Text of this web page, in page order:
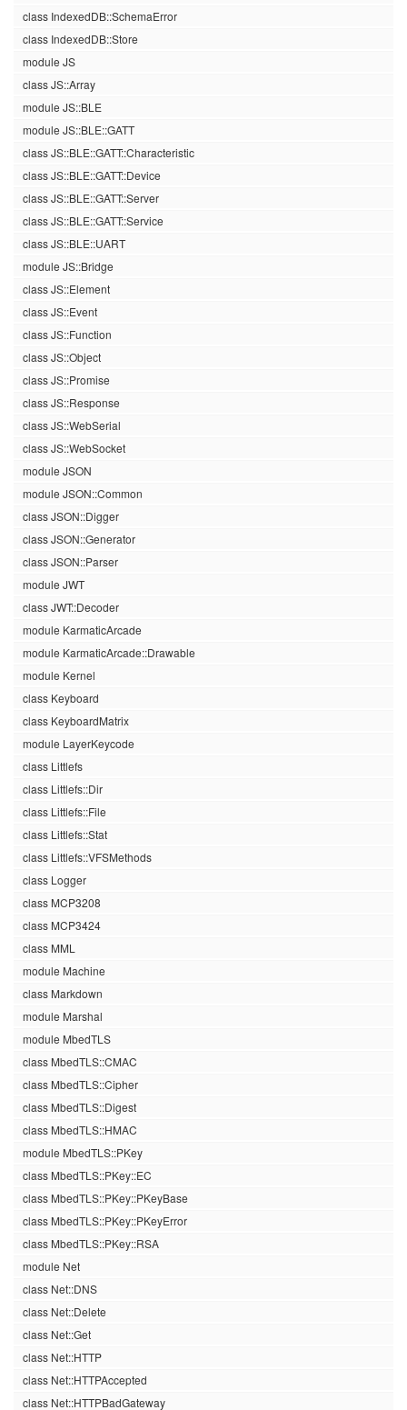
class IndexedDB::SchemaError
class IndexedDB::Store
module JS
class JS::Array
module JS::BLE
module JS::BLE::GATT
class JS::BLE::GATT::Characteristic
class JS::BLE::GATT::Device
class JS::BLE::GATT::Server
class JS::BLE::GATT::Service
class JS::BLE::UART
module JS::Bridge
class JS::Element
class JS::Event
class JS::Function
class JS::Object
class JS::Promise
class JS::Response
class JS::WebSerial
class JS::WebSocket
module JSON
module JSON::Common
class JSON::Digger
class JSON::Generator
class JSON::Parser
module JWT
class JWT::Decoder
module KarmaticArcade
module KarmaticArcade::Drawable
module Kernel
class Keyboard
class KeyboardMatrix
module LayerKeycode
class Littlefs
class Littlefs::Dir
class Littlefs::File
class Littlefs::Stat
class Littlefs::VFSMethods
class Logger
class MCP3208
class MCP3424
class MML
module Machine
class Markdown
module Marshal
module MbedTLS
class MbedTLS::CMAC
class MbedTLS::Cipher
class MbedTLS::Digest
class MbedTLS::HMAC
module MbedTLS::PKey
class MbedTLS::PKey::EC
class MbedTLS::PKey::PKeyBase
class MbedTLS::PKey::PKeyError
class MbedTLS::PKey::RSA
module Net
class Net::DNS
class Net::Delete
class Net::Get
class Net::HTTP
class Net::HTTPAccepted
class Net::HTTPBadGateway